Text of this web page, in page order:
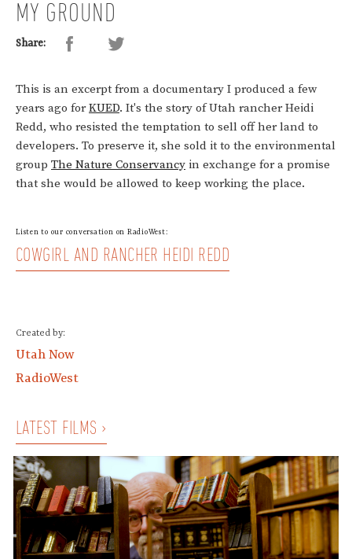
MY GROUND
Share:
This is an excerpt from a documentary I produced a few
years ago forKUED. It's the story of Utah rancher Heidi
Redd, who resisted the temptation to sell off her land to
developers. To preserve it, she sold it to the environmental
group The Nature Conservancy in exchange for a promise
that she would be allowed to keep working the place.
Listen to our conversation on RadioWest:
COWGIRL AND RANCHER HEIDI REDD
Created by:
Utah Now
RadioWest
LATEST FILMS ›